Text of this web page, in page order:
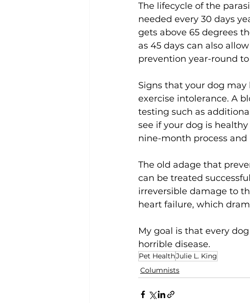
The lifecycle of the
needed every 30 days
gets above 65 degrees
as 45 days can also
prevention year-round
Signs that your dog
exercise intolerance. A
testing such as
see if your dog is
nine-month process
The old adage that
can be treated
irreversible damage to
heart failure, which
My goal is that every
horrible disease.
Pet HealthJulie L. King
Columnists